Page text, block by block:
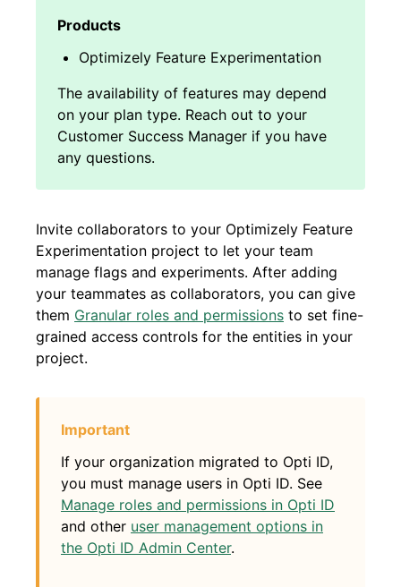
Optimizely Feature Experimentation
Invite collaborators to your Optimizely Feature
Experimentation project to let your team
manage flags and experiments. After adding
your teammates as collaborators, you can give
them Granular roles and permissions to set fine-
grained access controls for the entities in your
project.
If your organization migrated to Opti ID,
you must manage users in Opti ID. See
Manage roles and permissions in Opti ID
and other user management options in
the Opti ID Admin Center.